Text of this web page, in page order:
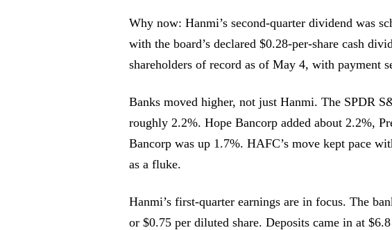
Why now: Hanmi’s second-quarter dividend was
with the board’s declared $0.28-per-share cash
shareholders of record as of May 4, with payment
Banks moved higher, not just Hanmi. The SPDR
roughly 2.2%. Hope Bancorp added about 2.2%,
Bancorp was up 1.7%. HAFC’s move kept pace
as a fluke.
Hanmi’s first-quarter earnings are in focus. The
or $0.75 per diluted share. Deposits came in at